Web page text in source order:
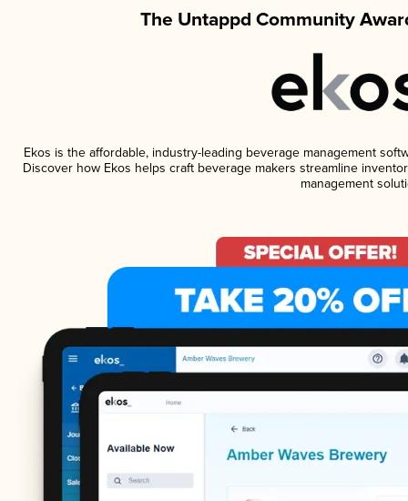
The Untappd Community
Ekos is the affordable, industry-leading beverage management
Discover how Ekos helps craft beverage makers streamline
management